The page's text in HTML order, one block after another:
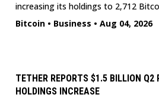
increasing its holdings to 2,712
Bitcoin • Business • Aug 04, 2026
TETHER REPORTS $1.5 BILLION Q2
HOLDINGS INCREASE